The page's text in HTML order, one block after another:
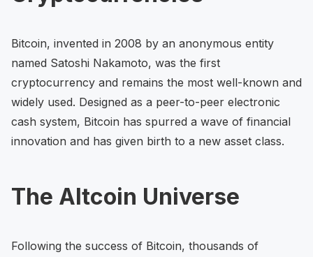
Bitcoin, invented in 2008 by an anonymous entity
named Satoshi Nakamoto, was the first
cryptocurrency and remains the most well-known and
widely used. Designed as a peer-to-peer electronic
cash system, Bitcoin has spurred a wave of financial
innovation and has given birth to a new asset class.
The Altcoin Universe
Following the success of Bitcoin, thousands of